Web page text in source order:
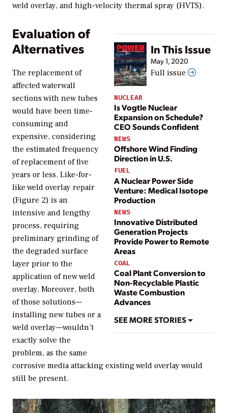
weld overlay, and high-velocity thermal spray (HVTS).
In This Issue
May 1, 2020
Full issue
NUCLEAR
Is Vogtle Nuclear
Expansion on Schedule?
CEO Sounds Confident
NEWS
Offshore Wind Finding
Direction in U.S.
FUEL
A Nuclear Power Side
Venture: Medical Isotope
Production
NEWS
Innovative Distributed
Generation Projects
Provide Power to Remote
Areas
COAL
Coal Plant Conversion to
Non-Recyclable Plastic
Waste Combustion
Advances
SEE MORE STORIES
Evaluation of
Alternatives
The replacement of
affected waterwall
sections with new tubes
would have been time-
consuming and
expensive, considering
the estimated frequency
of replacement of five
years or less. Like-for-
like weld overlay repair
(Figure 2) is an
intensive and lengthy
process, requiring
preliminary grinding of
the degraded surface
layer prior to the
application of new weld
overlay. Moreover, both
of those solutions—
installing new tubes or a
weld overlay—wouldn’t
exactly solve the
problem, as the same
corrosive media attacking existing weld overlay would
still be present.